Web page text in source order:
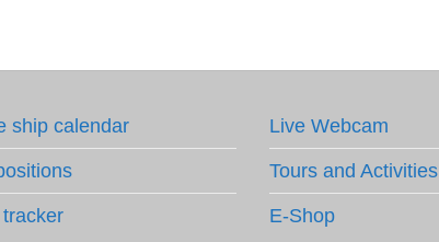
ship calendar Live Webcam
Tours and Activities
E-Shop